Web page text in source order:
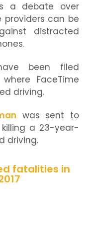
a debate over
providers can be
distracted
been filed
FaceTime
driving.
was sent to
a 23-year-
driving.
fatalities in